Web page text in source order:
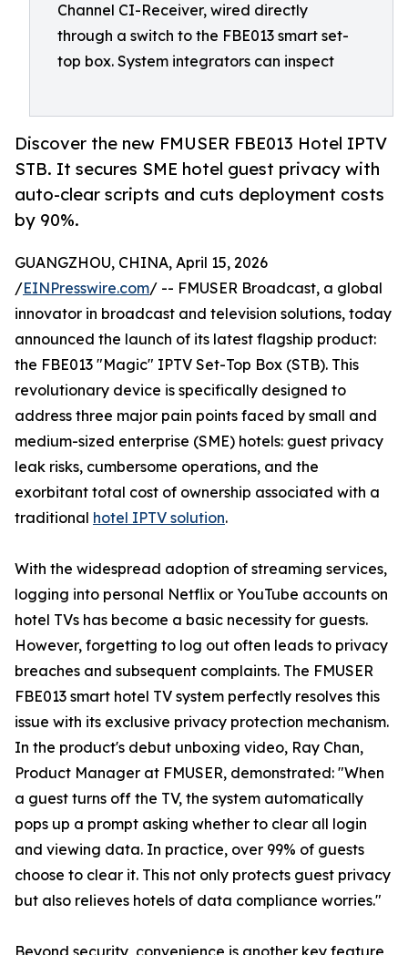
Channel CI-Receiver, wired directly
through a switch to the FBE013 smart set-
top box. System integrators can inspect
Discover the new FMUSER FBE013 Hotel IPTV
STB. It secures SME hotel guest privacy with
auto-clear scripts and cuts deployment costs
by 90%.
GUANGZHOU, CHINA, April 15, 2026
/EINPresswire.com/ -- FMUSER Broadcast, a global
innovator in broadcast and television solutions, today
announced the launch of its latest flagship product:
the FBE013 "Magic" IPTV Set-Top Box (STB). This
revolutionary device is specifically designed to
address three major pain points faced by small and
medium-sized enterprise (SME) hotels: guest privacy
leak risks, cumbersome operations, and the
exorbitant total cost of ownership associated with a
traditional hotel IPTV solution.
With the widespread adoption of streaming services,
logging into personal Netflix or YouTube accounts on
hotel TVs has become a basic necessity for guests.
However, forgetting to log out often leads to privacy
breaches and subsequent complaints. The FMUSER
FBE013 smart hotel TV system perfectly resolves this
issue with its exclusive privacy protection mechanism.
In the product's debut unboxing video, Ray Chan,
Product Manager at FMUSER, demonstrated: "When
a guest turns off the TV, the system automatically
pops up a prompt asking whether to clear all login
and viewing data. In practice, over 99% of guests
choose to clear it. This not only protects guest privacy
but also relieves hotels of data compliance worries."